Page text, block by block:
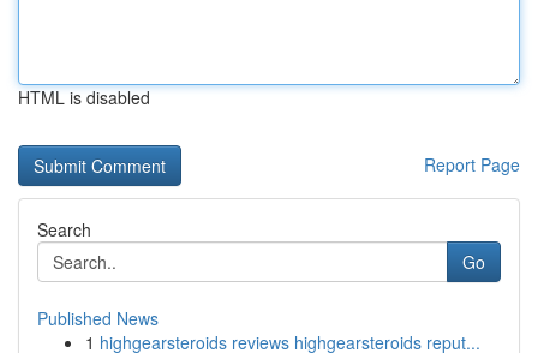
HTML is disabled
Report Page
Search
Go
Published News
1 highgearsteroids reviews highgearsteroids reput...